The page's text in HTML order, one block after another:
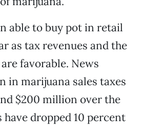
able to buy pot in retail
as tax revenues and the
favorable. News
in marijuana sales taxes
$200 million over the
dropped 10 percent